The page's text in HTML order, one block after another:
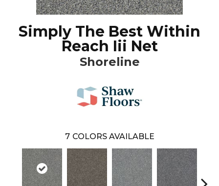
Simply The Best Within
Reach Iii Net
Shoreline
7 COLORS AVAILABLE